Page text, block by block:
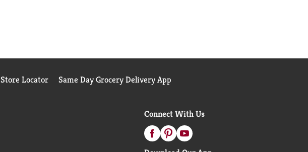
Store Locator Same Day Grocery Delivery App
Connect With Us